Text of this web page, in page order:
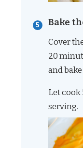
Bake
Cover
20
and
Let cook
serving.